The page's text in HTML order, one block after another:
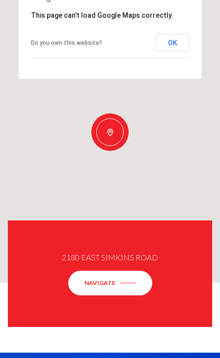
This page can't load Google Maps correctly.
Do you own this website? OK
2180 EAST SIMKINS ROAD
NAVIGATE